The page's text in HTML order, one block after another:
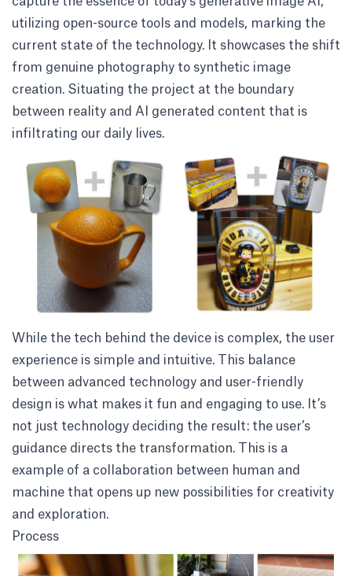
utilizing open-source tools and models, marking the
current state of the technology. It showcases the shift
from genuine photography to synthetic image
creation. Situating the project at the boundary
between reality and AI generated content that is
infiltrating our daily lives.
While the tech behind the device is complex, the user
experience is simple and intuitive. This balance
between advanced technology and user-friendly
design is what makes it fun and engaging to use. It’s
not just technology deciding the result: the user’s
guidance directs the transformation. This is a
example of a collaboration between human and
machine that opens up new possibilities for creativity
and exploration.
Process